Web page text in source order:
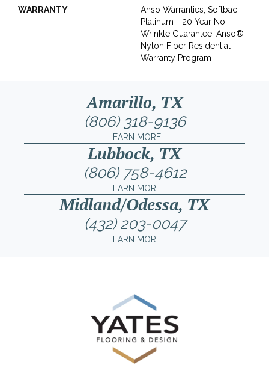
WARRANTY
Anso Warranties, Softbac
Platinum - 20 Year No
Wrinkle Guarantee, Anso®
Nylon Fiber Residential
Warranty Program
Amarillo, TX
(806) 318-9136
LEARN MORE
Lubbock, TX
(806) 758-4612
LEARN MORE
Midland/Odessa, TX
(432) 203-0047
LEARN MORE